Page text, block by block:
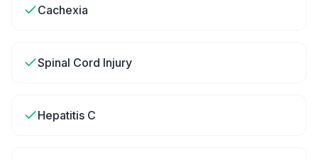
Cachexia
Spinal Cord Injury
Hepatitis C